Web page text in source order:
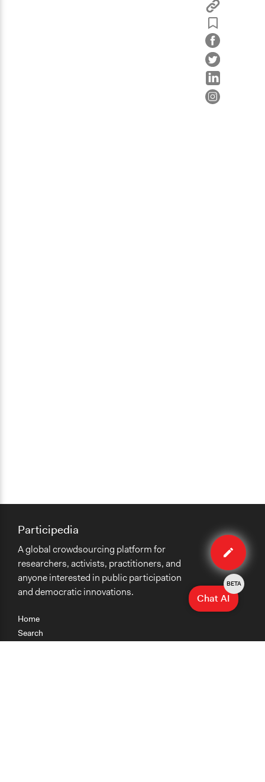
Edit
method
Home
Search
Participedia
A global crowdsourcing platform for
researchers, activists, practitioners, and
anyone interested in public participation
and democratic innovations.
Chat AI
BETA